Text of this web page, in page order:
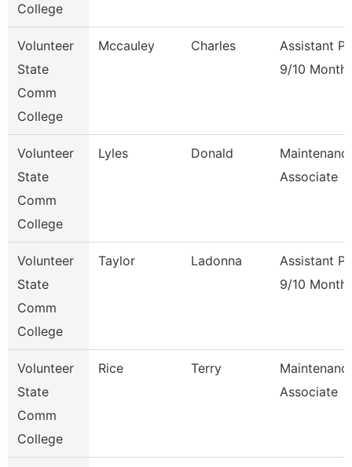
College
Volunteer
State
Comm
College
Mccauley Charles
Assistant
9/10 Month
Volunteer
State
Comm
College
Lyles Donald
Associate
Volunteer
State
Comm
College
Taylor Ladonna
Assistant
9/10 Month
Volunteer
State
Comm
College
Rice Terry
Associate